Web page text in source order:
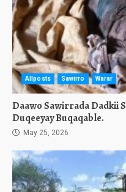
Allposts Sawirro Warar
Daawo Sawirrada Dadkii
Duqeeyay Buqaqable.
May 25, 2026